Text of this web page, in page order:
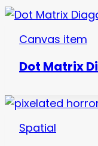
Canvas item
Dot Matrix
Spatial